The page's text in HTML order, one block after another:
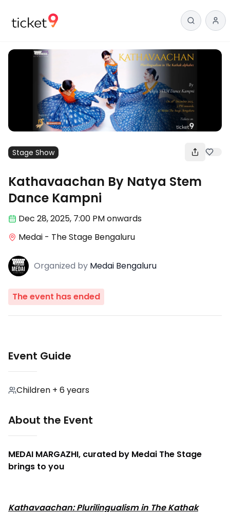
Stage Show
Kathavaachan By Natya Stem
Dance Kampni
Dec 28,2025, 7:00 PMonwards
Medai - The Stage Bengaluru
Organized by Medai Bengaluru
The event has ended
Event Guide
Children + 6 years
About the Event
MEDAI MARGAZHI, curated by Medai The Stage
brings to you
Kathavaachan: Plurilingualism in The Kathak